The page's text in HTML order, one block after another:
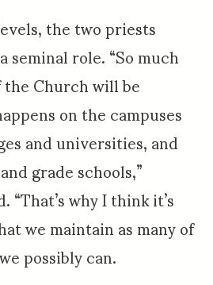
the two priests
role. “So much
Church will be
on the campuses
and universities, and
grade schools,”
why I think it’s
we maintain as many of
possibly can.